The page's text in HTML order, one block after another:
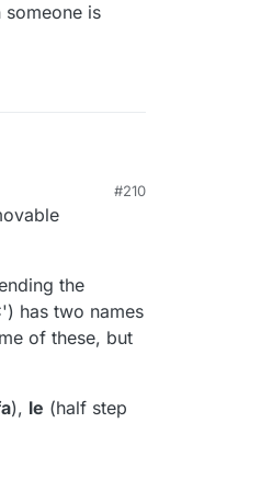
someone is
#210
the
has two names
of these, but
), le (half step